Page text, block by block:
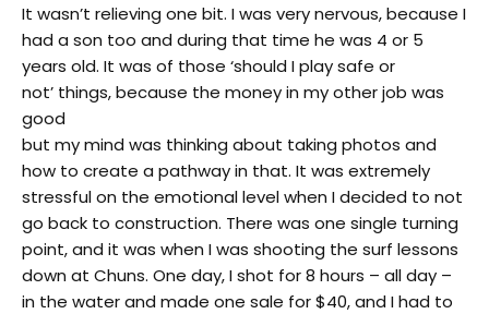
It wasn’t relieving one bit. I was very nervous, because I
had a son too and during that time he was 4 or 5
years old. It was of those ‘should I play safe or
not’ things, because the money in my other job was
good
but my mind was thinking about taking photos and
how to create a pathway in that. It was extremely
stressful on the emotional level when I decided to not
go back to construction. There was one single turning
point, and it was when I was shooting the surf lessons
down at Chuns. One day, I shot for 8 hours – all day –
in the water and made one sale for $40, and I had to